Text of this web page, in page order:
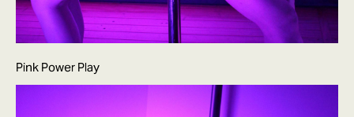
Pink Power Play